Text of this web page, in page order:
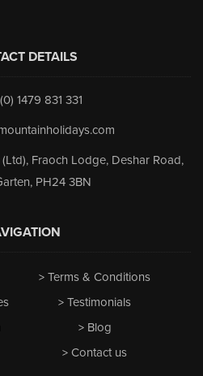
DETAILS
1479 831 331
, Fraoch Lodge, Deshar Road,
, PH24 3BN
Terms & Conditions
Testimonials
Blog
Contact us